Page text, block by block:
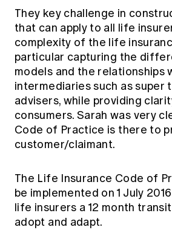
They key challenge in
that can apply to all life
complexity of the life
particular capturing the
models and the relationships
intermediaries such as super
advisers, while providing
consumers. Sarah was very
Code of Practice is there to
customer/claimant.
The Life Insurance Code of
be implemented on 1 July
life insurers a 12 month
adopt and adapt.